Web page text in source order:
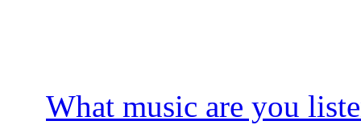
What music are you